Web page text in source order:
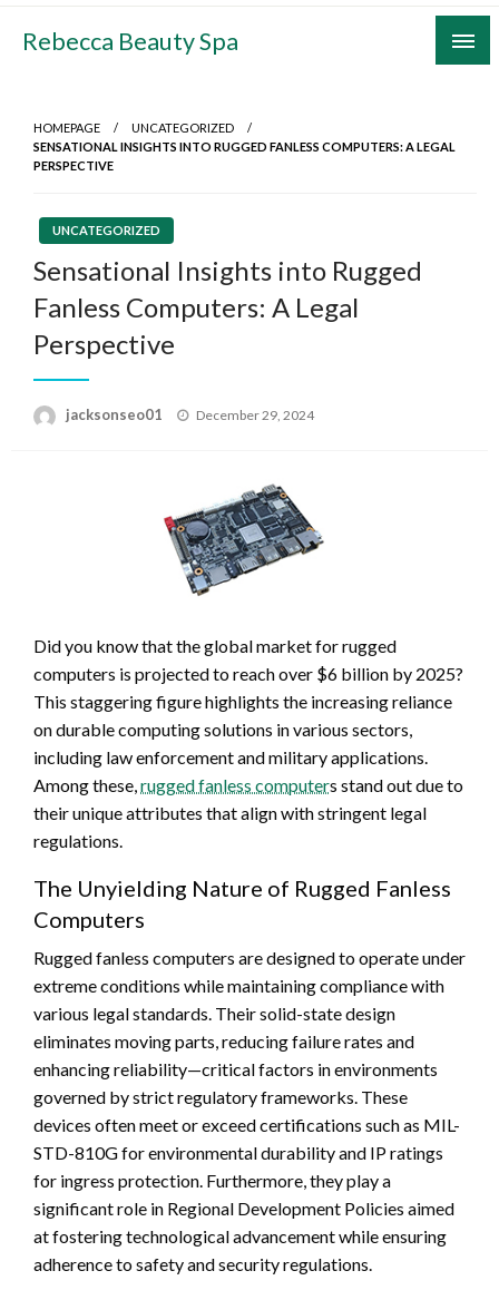
Skip
Rebecca Beauty Spa
HOMEPAGE
UNCATEGORIZED
SENSATIONAL INSIGHTS INTO RUGGED FANLESS COMPUTERS: A LEGAL
PERSPECTIVE
UNCATEGORIZED
Sensational Insights into Rugged
Fanless Computers: A Legal
Perspective
jacksonseo01
Posted
December 29, 2024
Did you know that the global market for rugged
computers is projected to reach over $6 billion by 2025?
This staggering figure highlights the increasing reliance
on durable computing solutions in various sectors,
including law enforcement and military applications.
Among these,rugged fanless computers stand out due to
their unique attributes that align with stringent legal
regulations.
The Unyielding Nature of Rugged Fanless
Computers
Rugged fanless computers are designed to operate under
extreme conditions while maintaining compliance with
various legal standards. Their solid-state design
eliminates moving parts, reducing failure rates and
enhancing reliability—critical factors in environments
governed by strict regulatory frameworks. These
devices often meet or exceed certifications such as MIL-
STD-810G for environmental durability and IP ratings
for ingress protection. Furthermore, they play a
significant role in Regional Development Policies aimed
at fostering technological advancement while ensuring
adherence to safety and security regulations.